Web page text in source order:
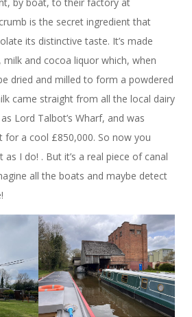
is the secret ingredient that
its distinctive taste. It’s made
and cocoa liquor which, when
dried and milled to form a powdered
came straight from all the local dairy
Lord Talbot’s Wharf, and was
for a cool £850,000. So now you
I do! . But it’s a real piece of canal
all the boats and maybe detect